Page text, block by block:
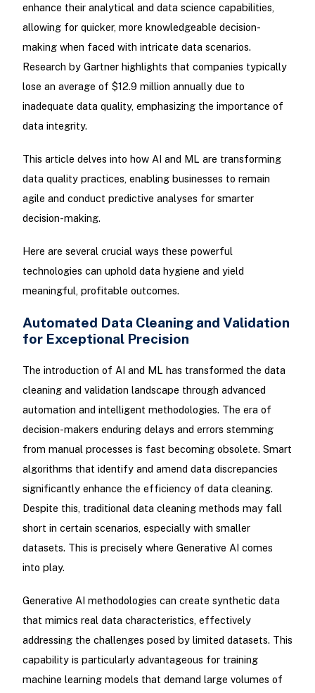
enhance their analytical and data science capabilities,
allowing for quicker, more knowledgeable decision-
making when faced with intricate data scenarios.
Research by Gartner highlights that companies typically
lose an average of $12.9 million annually due to
inadequate data quality, emphasizing the importance of
data integrity.
This article delves into how AI and ML are transforming
data quality practices, enabling businesses to remain
agile and conduct predictive analyses for smarter
decision-making.
Here are several crucial ways these powerful
technologies can uphold data hygiene and yield
meaningful, profitable outcomes.
Automated Data Cleaning and Validation
for Exceptional Precision
The introduction of AI and ML has transformed the data
cleaning and validation landscape through advanced
automation and intelligent methodologies. The era of
decision-makers enduring delays and errors stemming
from manual processes is fast becoming obsolete. Smart
algorithms that identify and amend data discrepancies
significantly enhance the efficiency of data cleaning.
Despite this, traditional data cleaning methods may fall
short in certain scenarios, especially with smaller
datasets. This is precisely where Generative AI comes
into play.
Generative AI methodologies can create synthetic data
that mimics real data characteristics, effectively
addressing the challenges posed by limited datasets. This
capability is particularly advantageous for training
machine learning models that demand large volumes of